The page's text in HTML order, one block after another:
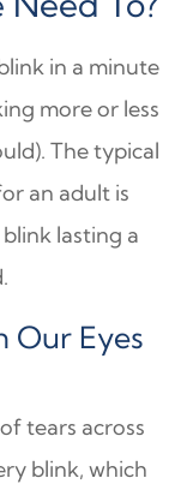
in a minute
more or less
The typical
an adult is
lasting a
Our Eyes
tears across
blink, which